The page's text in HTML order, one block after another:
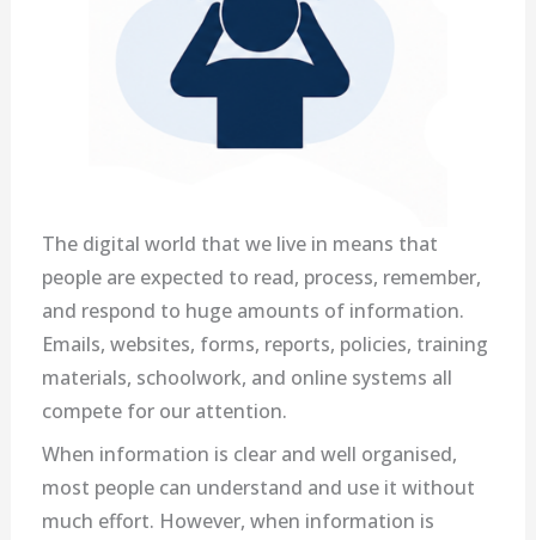
The digital world that we live in means that
people are expected to read, process, remember,
and respond to huge amounts of information.
Emails, websites, forms, reports, policies, training
materials, schoolwork, and online systems all
compete for our attention.
When information is clear and well organised,
most people can understand and use it without
much effort. However, when information is